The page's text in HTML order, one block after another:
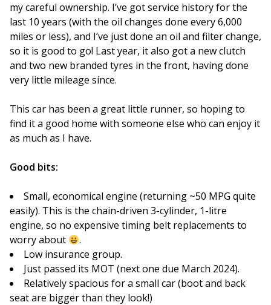
my careful ownership. I’ve got service history for the
last 10 years (with the oil changes done every 6,000
miles or less), and I’ve just done an oil and filter change,
so it is good to go! Last year, it also got a new clutch
and two new branded tyres in the front, having done
very little mileage since.
This car has been a great little runner, so hoping to
find it a good home with someone else who can enjoy it
as much as I have.
Good bits:
Small, economical engine (returning ~50 MPG quite
easily). This is the chain-driven 3-cylinder, 1-litre
engine, so no expensive timing belt replacements to
worry about
.
Low insurance group.
Just passed its MOT (next one due March 2024).
Relatively spacious for a small car (boot and back
seat are bigger than they look!)